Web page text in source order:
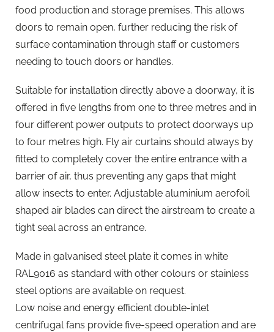
food production and storage premises. This allows
doors to remain open, further reducing the risk of
surface contamination through staff or customers
needing to touch doors or handles.
Suitable for installation directly above a doorway, it is
offered in five lengths from one to three metres and in
four different power outputs to protect doorways up
to four metres high. Fly air curtains should always by
fitted to completely cover the entire entrance with a
barrier of air, thus preventing any gaps that might
allow insects to enter. Adjustable aluminium aerofoil
shaped air blades can direct the airstream to create a
tight seal across an entrance.
Made in galvanised steel plate it comes in white
RAL9016 as standard with other colours or stainless
steel options are available on request.
Low noise and energy efficient double-inlet
centrifugal fans provide five-speed operation and are